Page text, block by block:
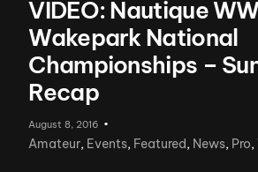
VIDEO: Nautique
Wakepark National
Championships –
Recap
August 8, 2016
Amateur, Events, Featured, News, Pro,